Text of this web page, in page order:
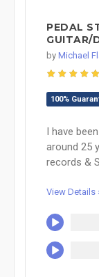
PEDAL
GUITAR/
by Michael
100%
I have
around 25
records &
View Details